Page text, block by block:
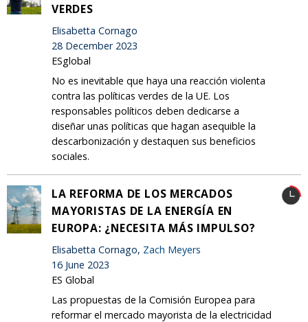
VERDES
Elisabetta Cornago
28 December 2023
ESglobal
No es inevitable que haya una reacción violenta
contra las políticas verdes de la UE. Los
responsables políticos deben dedicarse a
diseñar unas políticas que hagan asequible la
descarbonización y destaquen sus beneficios
sociales.
LA REFORMA DE LOS MERCADOS
MAYORISTAS DE LA ENERGÍA EN
EUROPA: ¿NECESITA MÁS IMPULSO?
Elisabetta Cornago, Zach Meyers
16 June 2023
ES Global
Las propuestas de la Comisión Europea para
reformar el mercado mayorista de la electricidad